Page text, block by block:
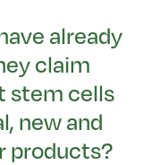
already
claim
stem cells
new and
products?